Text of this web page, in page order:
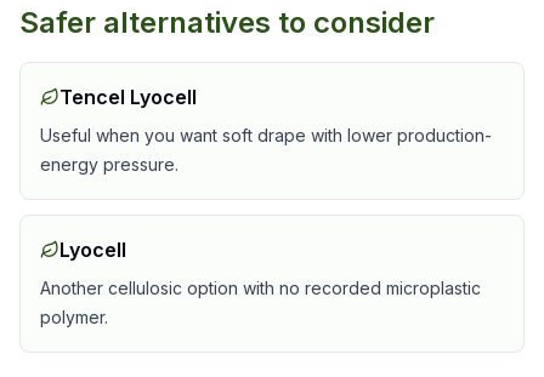
Safer alternatives to consider
Tencel Lyocell
Useful when you want soft drape with lower production-
energy pressure.
Lyocell
Another cellulosic option with no recorded microplastic
polymer.